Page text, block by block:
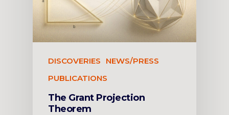
DISCOVERIES
NEWS/PRESS
PUBLICATIONS
The Grant Projection
Theorem